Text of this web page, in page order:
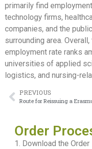
primarily find
technology firms,
companies, and the
surrounding area.
employment rate ranks
universities of applied
logistics, and nursing-
PREVIOUS
Order
1. Download the